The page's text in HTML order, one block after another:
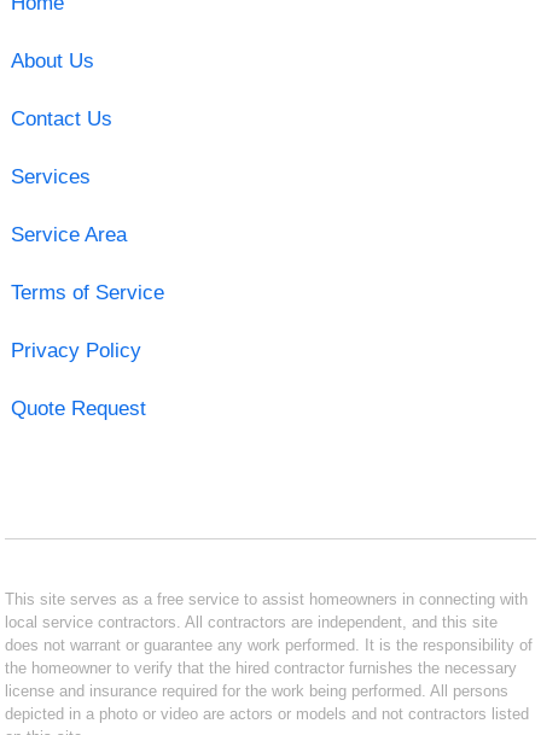
About Us
Contact Us
Services
Service Area
Terms of Service
Privacy Policy
Quote Request
This site serves as a free service to assist homeowners in connecting with
local service contractors. All contractors are independent, and this site
does not warrant or guarantee any work performed. It is the responsibility of
the homeowner to verify that the hired contractor furnishes the necessary
license and insurance required for the work being performed. All persons
depicted in a photo or video are actors or models and not contractors listed